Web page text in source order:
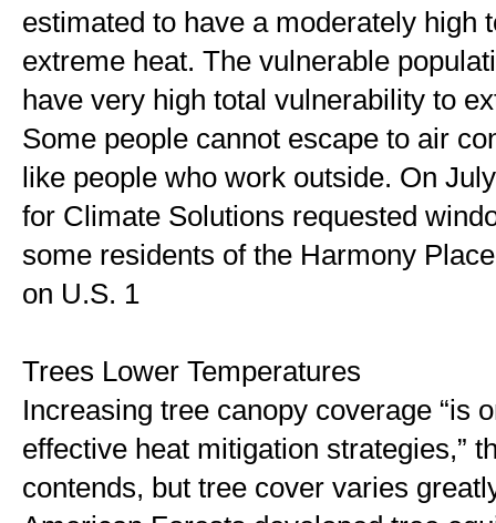
estimated to have a moderately high
extreme heat. The vulnerable
have very high total vulnerability to
Some people cannot escape to air
like people who work outside. On
for Climate Solutions requested
some residents of the Harmony
on U.S. 1
Trees Lower Temperatures
Increasing tree canopy coverage “is
effective heat mitigation strategies,”
contends, but tree cover varies